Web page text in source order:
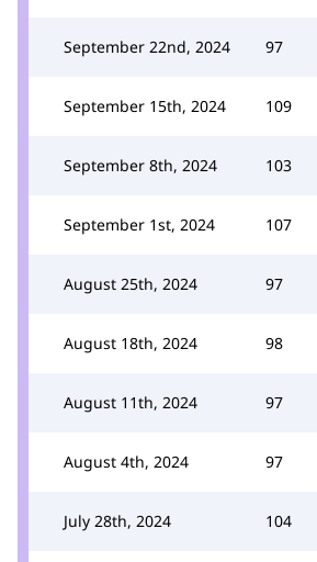
September 22nd, 2024 97
September 15th, 2024 109
September 8th, 2024 103
September 1st, 2024 107
August 25th, 2024 97
August 18th, 2024 98
August 11th, 2024 97
August 4th, 2024 97
July 28th, 2024 104